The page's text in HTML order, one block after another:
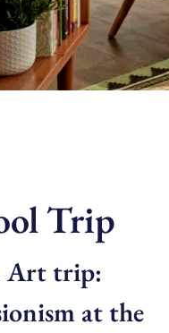
Trip
Art trip:
at the